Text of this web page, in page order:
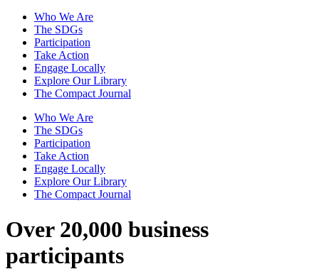
Who We Are
The SDGs
Participation
Take Action
Engage Locally
Explore Our Library
The Compact Journal
Who We Are
The SDGs
Participation
Take Action
Engage Locally
Explore Our Library
The Compact Journal
Over 20,000 business
participants